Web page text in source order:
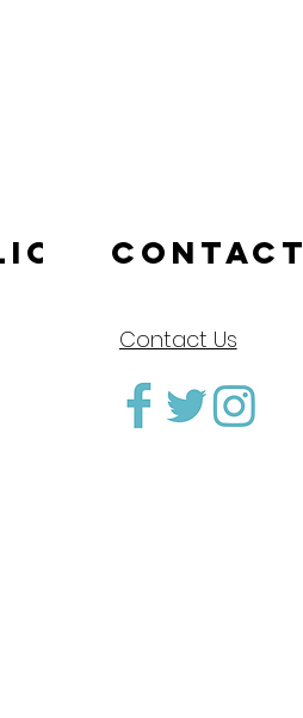
CONTACT
Contact Us